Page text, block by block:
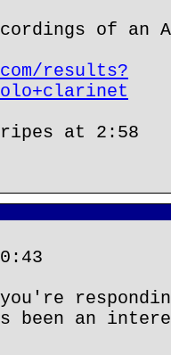
of
results?
at 2:58
been an